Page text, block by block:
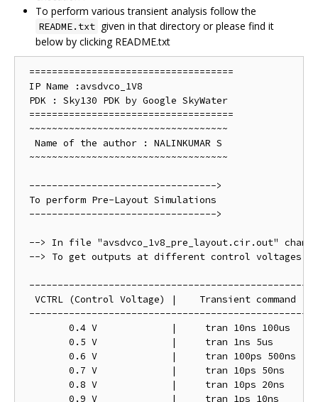
To perform various transient analysis follow the
README.txt given in that directory or please find it
below by clicking README.txt
====================================
IP Name :avsdvco_1V8
PDK : Sky130 PDK by Google SkyWater
====================================
~~~~~~~~~~~~~~~~~~~~~~~~~~~~~~~~~~~
  Name of the author : NALINKUMAR S
~~~~~~~~~~~~~~~~~~~~~~~~~~~~~~~~~~~
--------------------------------->
To perform Pre-Layout Simulations
--------------------------------->
--> In file "avsdvco_1v8_pre_layout.cir.out"
--> To get outputs at different control voltages
---------------------------------------------------
  VCTRL (Control Voltage) |    Transient command
---------------------------------------------------